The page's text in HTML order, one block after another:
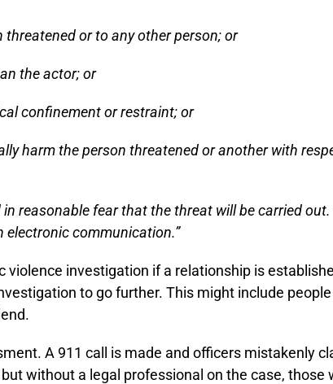
or to any other person; or
the actor; or
confinement or restraint; or
harm the person threatened or another with
reasonable fear that the threat will be carried
communication.”
investigation if a relationship is
to go further. This might include
A 911 call is made and officers mistakenly
without a legal professional on the case, those